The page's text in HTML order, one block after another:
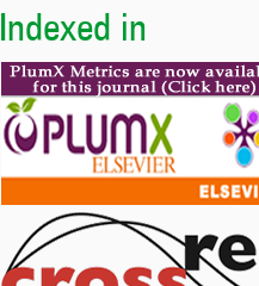
Indexed in